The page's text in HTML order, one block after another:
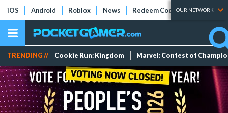
iOS Android Roblox News Redeem Codes Tier Lists
OUR NETWORK
TRENDING // Cookie Run: Kingdom Marvel: Contest of